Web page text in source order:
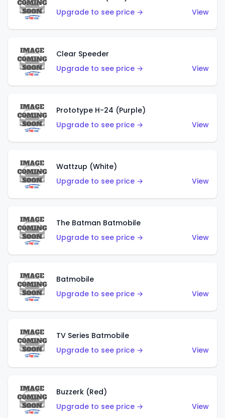
Upgrade to see price →
View
Clear Speeder
Upgrade to see price →
View
Prototype H-24 (Purple)
Upgrade to see price →
View
Wattzup (White)
Upgrade to see price →
View
The Batman Batmobile
Upgrade to see price →
View
Batmobile
Upgrade to see price →
View
TV Series Batmobile
Upgrade to see price →
View
Buzzerk (Red)
Upgrade to see price →
View